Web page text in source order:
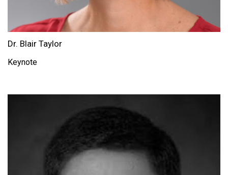
Dr. Blair Taylor
Keynote